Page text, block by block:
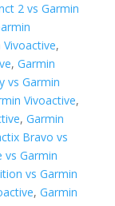
2 vs Garmin
,
, Garmin
vs Garmin
Vivoactive,
, Garmin
Bravo vs
vs Garmin
vs Garmin
, Garmin